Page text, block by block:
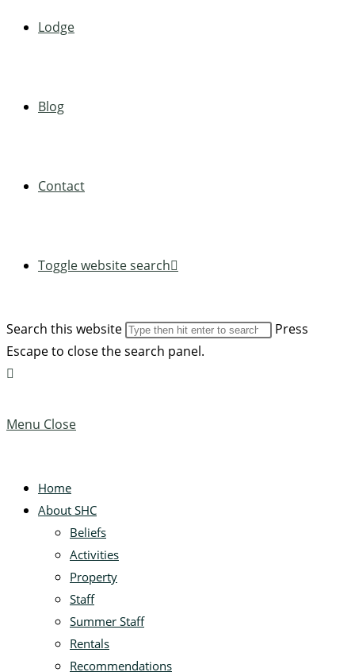
Lodge
Blog
Contact
Toggle website search
Search this website
Press
Escape to close the search panel.
Menu Close
Home
About SHC
Beliefs
Activities
Property
Staff
Summer Staff
Rentals
Recommendations